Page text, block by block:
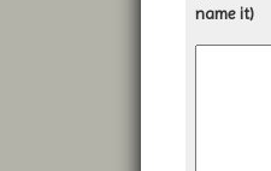
name it)